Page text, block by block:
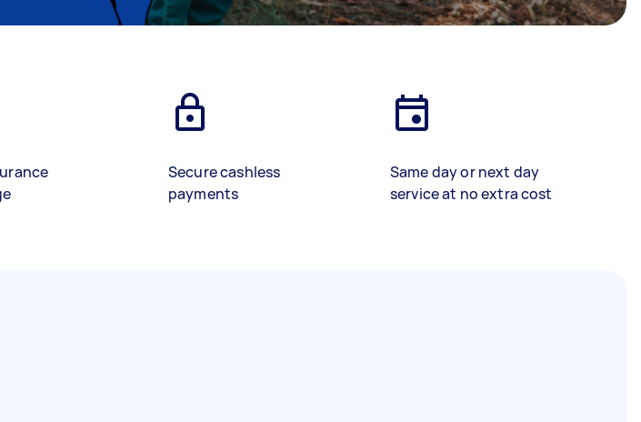
Secure cashless
payments
Same day or next day
service at no extra cost